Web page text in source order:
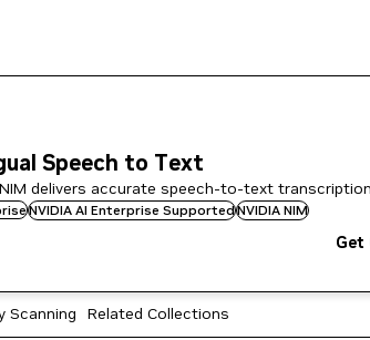
Speech to Text
NIM delivers accurate speech-to-text
NVIDIA AI Enterprise SupportedNVIDIA NIM
Get
Scanning Related Collections